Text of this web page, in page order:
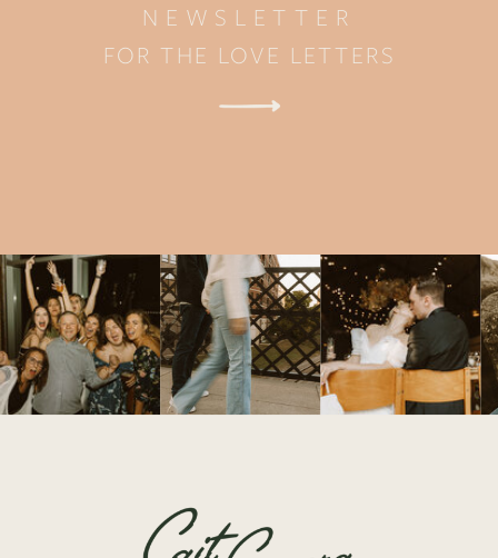
NEWSLETTER
FOR THE LOVE LETTERS